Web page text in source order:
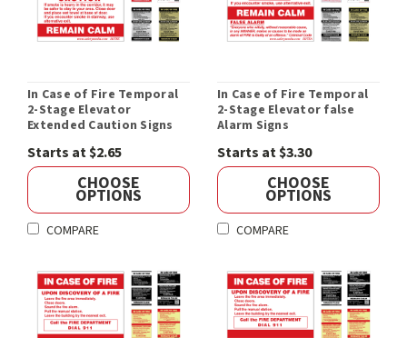
In Case of Fire Temporal
2-Stage Elevator
Extended Caution Signs
Starts at $2.65
CHOOSE
OPTIONS
COMPARE
In Case of Fire Temporal
2-Stage Elevator false
Alarm Signs
Starts at $3.30
CHOOSE
OPTIONS
COMPARE